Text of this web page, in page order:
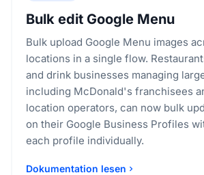
Bulk edit Google Menu
Bulk upload Google Menu images
locations in a single flow.
and drink businesses managing
including McDonald's franchisees
location operators, can now bulk
on their Google Business Profiles
each profile individually.
Dokumentation lesen